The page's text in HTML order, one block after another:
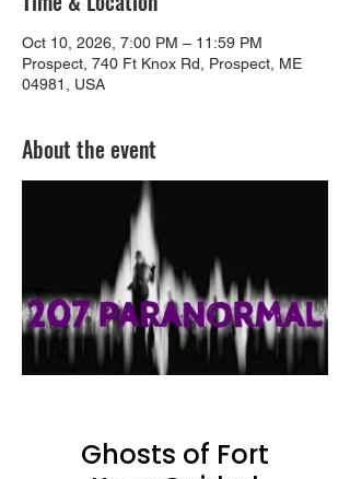
Oct 10, 2026, 7:00 PM – 11:59 PM
Prospect, 740 Ft Knox Rd, Prospect, ME
04981, USA
About the event